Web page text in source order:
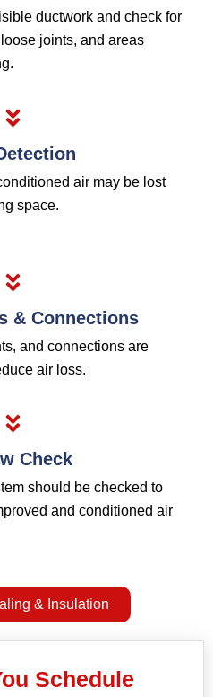
ductwork and check for
joints, and areas
air may be lost
space.
& Connections
and connections are
air loss.
Check
should be checked to
and conditioned air
& Insulation
Schedule